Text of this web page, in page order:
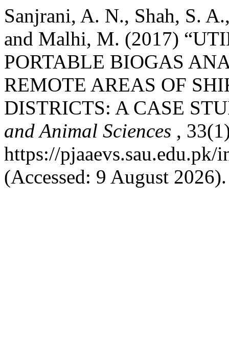
Sanjrani, A. N., Shah, S.
and Malhi, M. (2017)
PORTABLE BIOGAS
REMOTE AREAS OF
DISTRICTS: A CASE
and Animal Sciences ,
https://
(Accessed: 9 August 2026).